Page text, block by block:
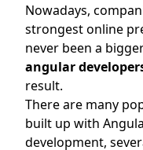
Nowadays,
strongest online
never been a
angular develop
result.
There are many
built up with
development,